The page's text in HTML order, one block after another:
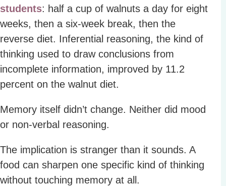
students: half a cup of walnuts a day for eight
weeks, then a six-week break, then the
reverse diet. Inferential reasoning, the kind of
thinking used to draw conclusions from
incomplete information, improved by 11.2
percent on the walnut diet.
Memory itself didn’t change. Neither did mood
or non-verbal reasoning.
The implication is stranger than it sounds. A
food can sharpen one specific kind of thinking
without touching memory at all.